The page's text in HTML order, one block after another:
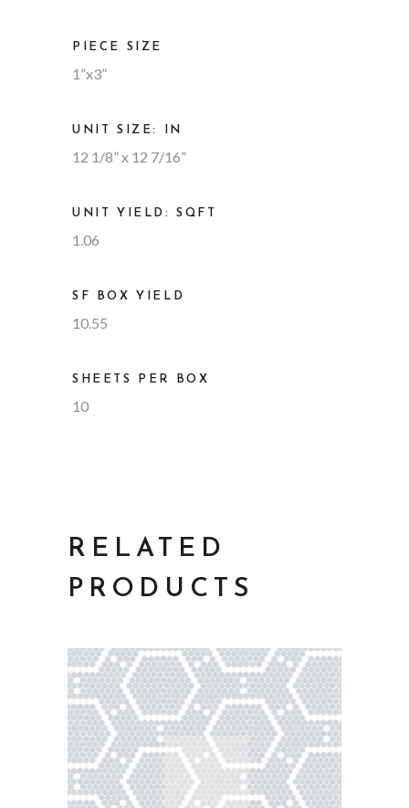
PIECE SIZE
1”x3”
UNIT SIZE: IN
12 1/8” x 12 7/16”
UNIT YIELD: SQFT
1.06
SF BOX YIELD
10.55
SHEETS PER BOX
10
RELATED
PRODUCTS